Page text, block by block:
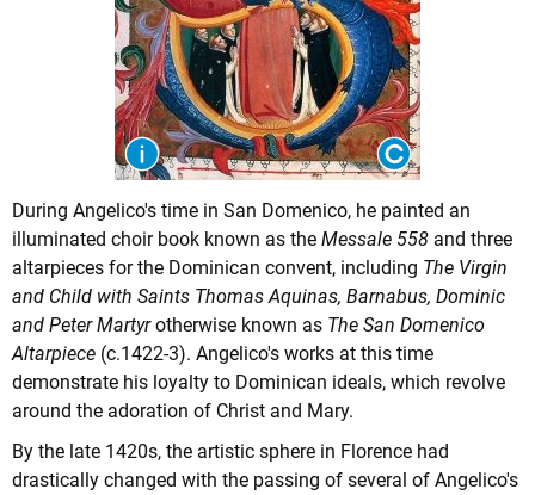
During Angelico's time in San Domenico, he painted an
illuminated choir book known as the Messale 558 and three
altarpieces for the Dominican convent, including The Virgin
and Child with Saints Thomas Aquinas, Barnabus, Dominic
and Peter Martyrotherwise known as The San Domenico
Altarpiece (c.1422-3). Angelico's works at this time
demonstrate his loyalty to Dominican ideals, which revolve
around the adoration of Christ and Mary.
By the late 1420s, the artistic sphere in Florence had
drastically changed with the passing of several of Angelico's